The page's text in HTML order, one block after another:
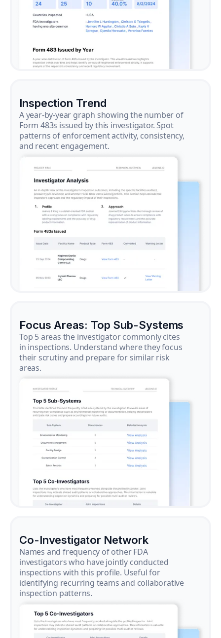
Inspection Trend
A year-by-year graph showing the number of
Form 483s issued by this investigator. Spot
patterns of enforcement activity, consistency,
and recent engagement.
Focus Areas: Top Sub-Systems
Top 5 areas the investigator commonly cites
in inspections. Understand where they focus
their scrutiny and prepare for similar risk
areas.
Co-Investigator Network
Names and frequency of other FDA
investigators who have jointly conducted
inspections with this profile. Useful for
identifying recurring teams and collaborative
inspection patterns.